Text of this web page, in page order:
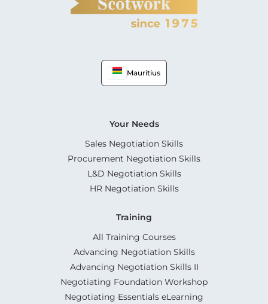
Mauritius
Your Needs
Sales Negotiation Skills
Procurement Negotiation Skills
L&D Negotiation Skills
HR Negotiation Skills
Training
All Training Courses
Advancing Negotiation Skills
Advancing Negotiation Skills II
Negotiating Foundation Workshop
Negotiating Essentials eLearning